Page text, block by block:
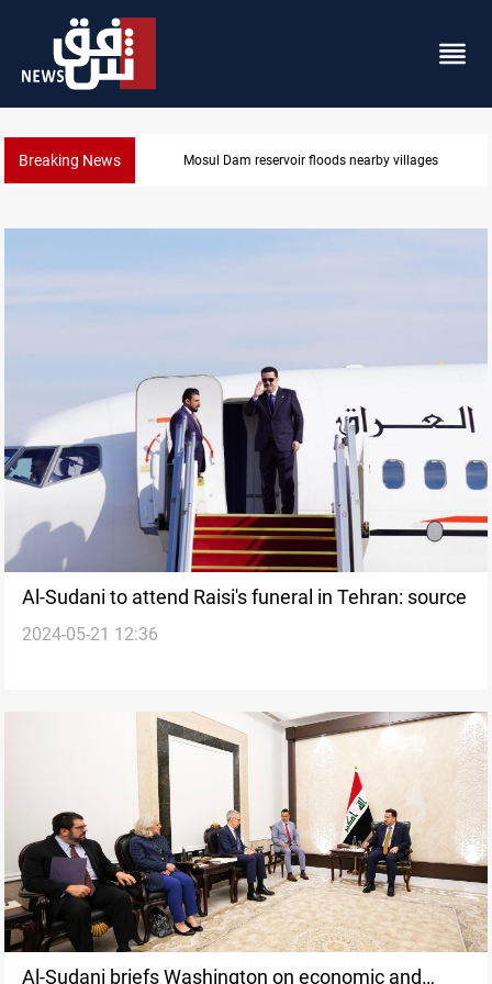
Breaking News Najaf court sentences drug trafficker to death
Al-Sudani to attend Raisi's funeral in Tehran: source
2024-05-21 12:36
Al-Sudani briefs Washington on economic and